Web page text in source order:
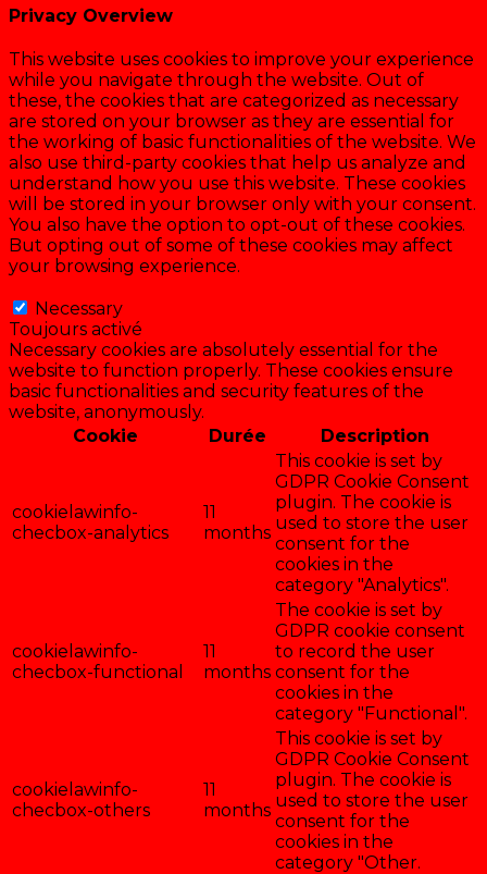
Privacy Overview
This website uses cookies to improve your experience
while you navigate through the website. Out of
these, the cookies that are categorized as necessary
are stored on your browser as they are essential for
the working of basic functionalities of the website. We
also use third-party cookies that help us analyze and
understand how you use this website. These cookies
will be stored in your browser only with your consent.
You also have the option to opt-out of these cookies.
But opting out of some of these cookies may affect
your browsing experience.
Necessary
Toujours activé
Necessary cookies are absolutely essential for the
website to function properly. These cookies ensure
basic functionalities and security features of the
website, anonymously.
Cookie
Durée Description
cookielawinfo-
checbox-analytics
11
months
This cookie is set by
GDPR Cookie Consent
plugin. The cookie is
used to store the user
consent for the
cookies in the
category "Analytics".
cookielawinfo-
checbox-functional
11
months
The cookie is set by
GDPR cookie consent
to record the user
consent for the
cookies in the
category "Functional".
cookielawinfo-
checbox-others
11
months
This cookie is set by
GDPR Cookie Consent
plugin. The cookie is
used to store the user
consent for the
cookies in the
category "Other.